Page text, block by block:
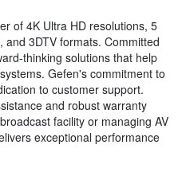
of 4K Ultra HD resolutions, 5
3DTV formats. Committed
thinking solutions that help
Gefen's commitment to
to customer support.
and robust warranty
facility or managing AV
exceptional performance